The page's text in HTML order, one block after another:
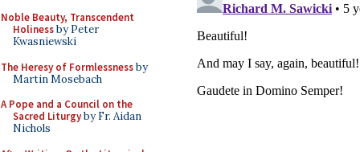
Noble Beauty, Transcendent
Holinessby Peter
Kwasniewski
The Heresy of Formlessnessby
Martin Mosebach
A Pope and a Council on the
Sacred Liturgyby Fr. Aidan
Nichols